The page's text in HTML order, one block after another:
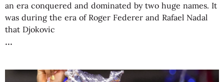
an era conquered and dominated by two huge names. It
was during the era of Roger Federer and Rafael Nadal
that Djokovic